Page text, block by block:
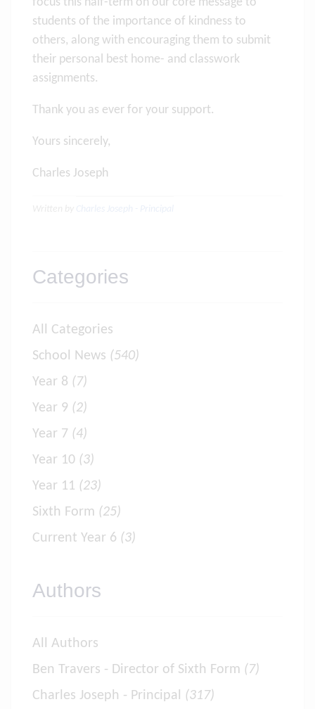
students of the importance of kindness to
others, along with encouraging them to submit
their personal best home- and classwork
assignments.
Thank you as ever for your support.
Yours sincerely,
Charles Joseph
Categories
All Categories
School News (540)
Year 8 (7)
Year 9 (2)
Year 7 (4)
Year 10 (3)
Year 11 (23)
Sixth Form (25)
Current Year 6 (3)
Authors
All Authors
Ben Travers - Director of Sixth Form (7)
Charles Joseph - Principal (317)